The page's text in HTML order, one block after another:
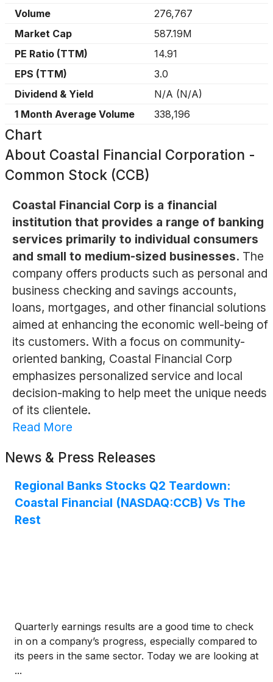
Volume
276,767
Market Cap
587.19M
PE Ratio (TTM)
14.91
EPS (TTM)
3.0
Dividend & Yield
N/A (N/A)
1 Month Average Volume
338,196
Chart
About Coastal Financial Corporation -
Common Stock (CCB)
Coastal Financial Corp is a financial
institution that provides a range of banking
services primarily to individual consumers
and small to medium-sized businesses. The
company offers products such as personal and
business checking and savings accounts,
loans, mortgages, and other financial solutions
aimed at enhancing the economic well-being of
its customers. With a focus on community-
oriented banking, Coastal Financial Corp
emphasizes personalized service and local
decision-making to help meet the unique needs
of its clientele.
Read More
News & Press Releases
Regional Banks Stocks Q2 Teardown:
Coastal Financial (NASDAQ:CCB) Vs The
Rest
Quarterly earnings results are a good time to check
in on a company’s progress, especially compared to
its peers in the same sector. Today we are looking at
...